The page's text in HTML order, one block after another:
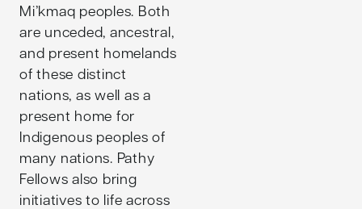
Mi’kmaq peoples. Both
are unceded, ancestral,
and present homelands
of these distinct
nations, as well as a
present home for
Indigenous peoples of
many nations. Pathy
Fellows also bring
initiatives to life across